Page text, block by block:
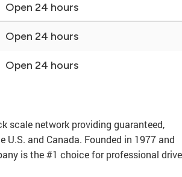
Open 24 hours
Open 24 hours
Open 24 hours
scale network providing guaranteed,
and Canada. Founded in 1977 and
is the #1 choice for professional